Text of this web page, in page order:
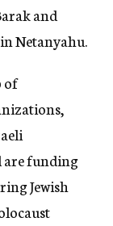
and
Netanyahu.
of
are funding
Jewish